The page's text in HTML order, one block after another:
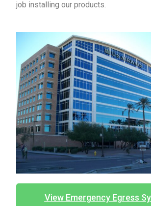
job installing our products.
View Emergency Egress